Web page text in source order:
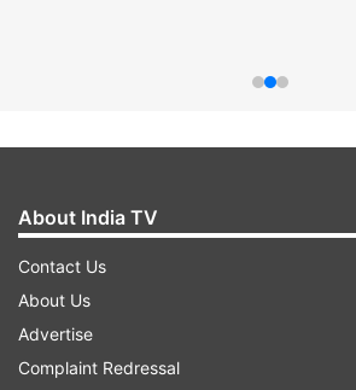
About India TV
Contact Us
About Us
Advertise
Complaint Redressal